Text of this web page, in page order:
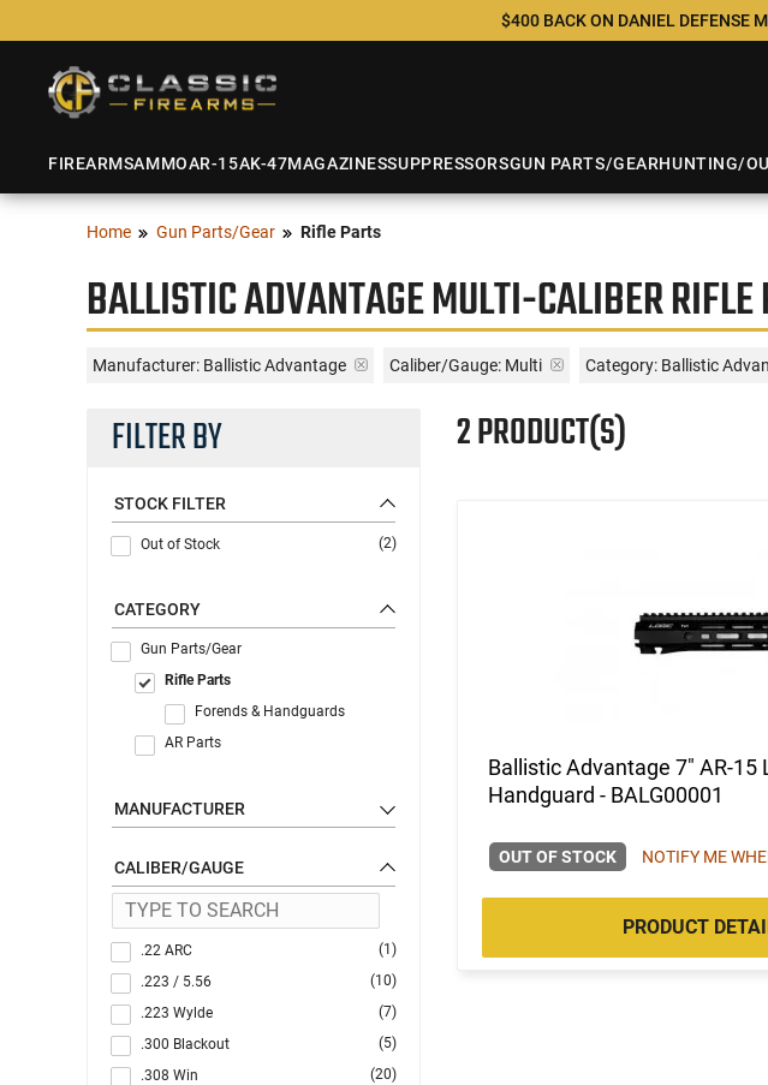
$400 BACK ON DANIEL DEFENSE
FIREARMSAMMOAR-15AK-47MAGAZINESSUPPRESSORSGUN PARTS/GEARHUNTING/
Home Gun Parts/Gear Rifle Parts
BALLISTIC ADVANTAGE MULTI-CALIBER RIFLE
Manufacturer: Ballistic Advantage Caliber/Gauge: Multi Category: Ballistic
FILTER BY
STOCK FILTER
Out of Stock (2)
CATEGORY
Gun Parts/Gear
Rifle Parts
Forends & Handguards
AR Parts
MANUFACTURER
CALIBER/GAUGE
.22 ARC
(1)
.223 / 5.56
(10)
.223 Wylde
(7)
.300 Blackout
(5)
.308 Win
(20)
2 PRODUCT(S)
Ballistic Advantage 7" AR-15
Handguard - BALG00001
OUT OF STOCK NOTIFY ME
PRODUCT